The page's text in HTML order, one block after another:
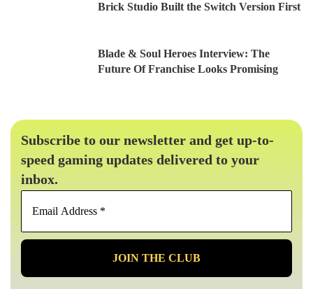
Brick Studio Built the Switch Version First
Blade & Soul Heroes Interview: The
Future Of Franchise Looks Promising
Subscribe to our newsletter and get up-to-
speed gaming updates delivered to your
inbox.
Email
*